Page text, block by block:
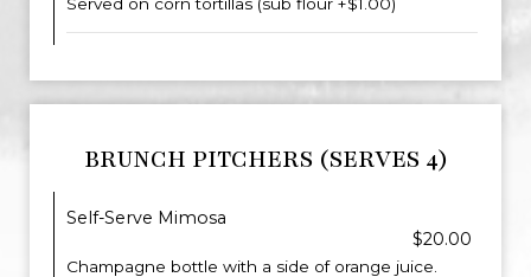
BRUNCH PITCHERS (SERVES 4)
Self-Serve Mimosa
$20.00
Champagne bottle with a side of orange juice.